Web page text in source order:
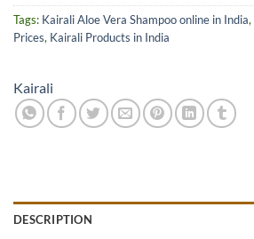
Tags: Kairali Aloe Vera Shampoo online in India,
Prices, Kairali Products in India
Kairali
DESCRIPTION